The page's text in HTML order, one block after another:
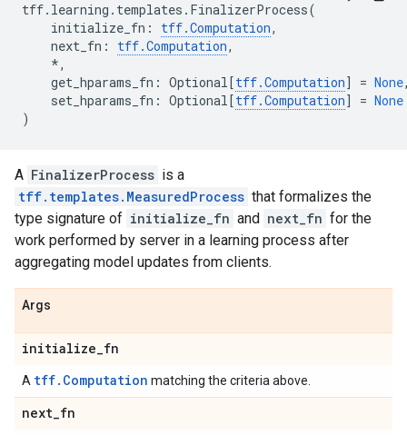
tff. learning . templates . FinalizerProcess(
initialize_fn : tff.Computation,
next_fn : tff.Computation,
*,
get_hparams_fn : Optional[tff.Computation] = None
set_hparams_fn : Optional[tff.Computation] = None
)
A FinalizerProcess is a
tff.templates.MeasuredProcess that formalizes the
type signature of initialize_fn and next_fn for the
work performed by server in a learning process after
aggregating model updates from clients.
Args
initialize_fn
A tff.Computation matching the criteria above.
next_fn